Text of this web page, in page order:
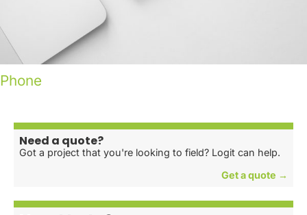
Phone
Need a quote?
Got a project that you're looking to field? Logit can help.
Get a quote →